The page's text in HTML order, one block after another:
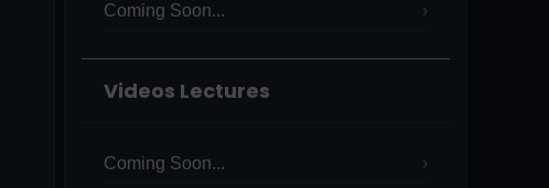
Coming Soon...
Videos Lectures
Coming Soon...